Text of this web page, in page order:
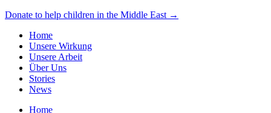
Donate to help children in the Middle East →
Home
Unsere Wirkung
Unsere Arbeit
Über Uns
Stories
News
Home